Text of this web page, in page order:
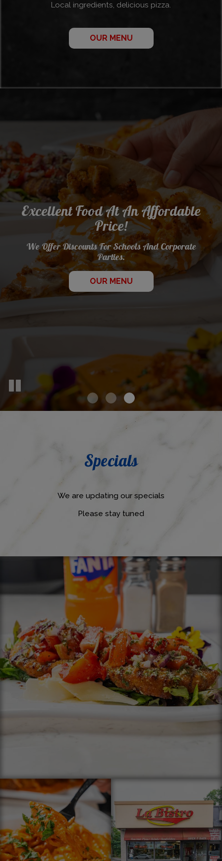
Local ingredients, delicious pizza.
OUR MENU
Best Specialty Pies Around
ALL SPECIALS
Let Us Cater Your
Next Event!
CATERING
Excellent Food At An Affordable
Price!
We Offer Discounts For Schools And Corporate
Parties.
OUR MENU
Specials
We are updating our specials
Please stay tuned